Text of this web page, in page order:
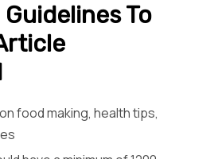
To
food making, health tips,